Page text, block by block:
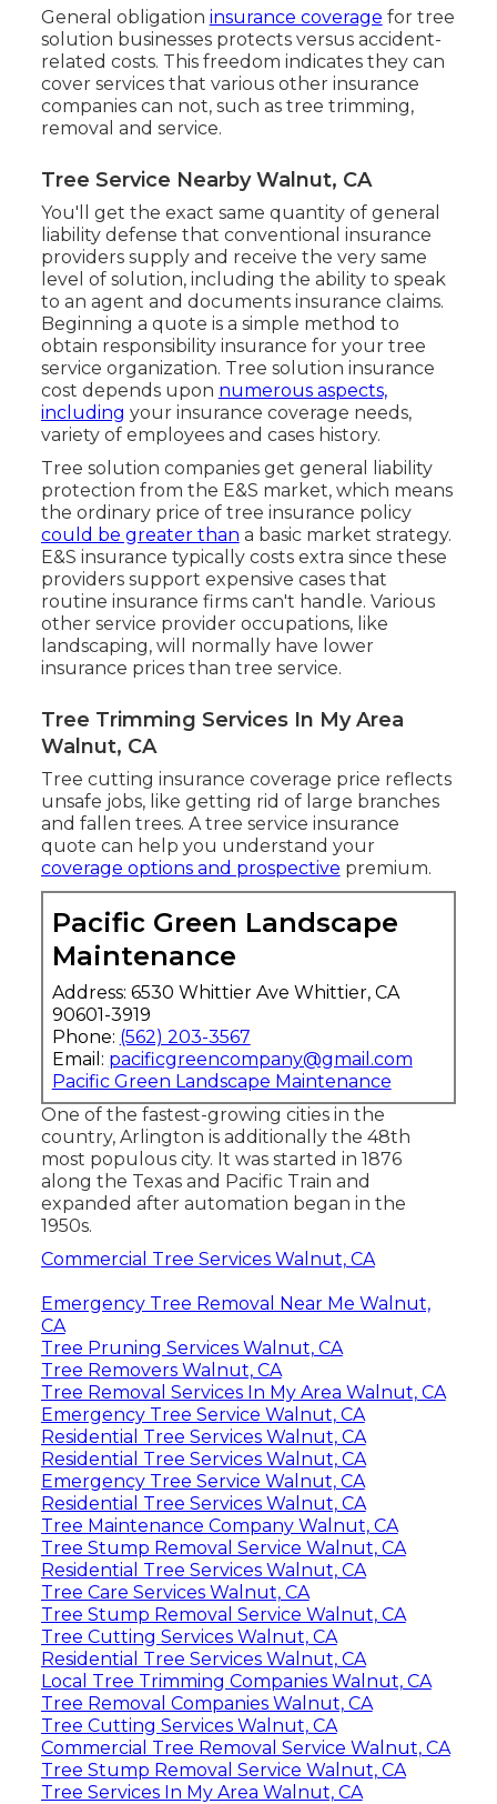
General obligation insurance coverage for tree
solution businesses protects versus accident-
related costs. This freedom indicates they can
cover services that various other insurance
companies can not, such as tree trimming,
removal and service.
Tree Service Nearby Walnut, CA
You'll get the exact same quantity of general
liability defense that conventional insurance
providers supply and receive the very same
level of solution, including the ability to speak
to an agent and documents insurance claims.
Beginning a quote is a simple method to
obtain responsibility insurance for your tree
service organization. Tree solution insurance
cost depends upon numerous aspects,
including your insurance coverage needs,
variety of employees and cases history.
Tree solution companies get general liability
protection from the E&S market, which means
the ordinary price of tree insurance policy
could be greater than a basic market strategy.
E&S insurance typically costs extra since these
providers support expensive cases that
routine insurance firms can't handle. Various
other service provider occupations, like
landscaping, will normally have lower
insurance prices than tree service.
Tree Trimming Services In My Area
Walnut, CA
Tree cutting insurance coverage price reflects
unsafe jobs, like getting rid of large branches
and fallen trees. A tree service insurance
quote can help you understand your
coverage options and prospective premium.
Pacific Green Landscape
Maintenance
Address: 6530 Whittier Ave Whittier, CA
90601-3919
Phone: (562) 203-3567
Email: pacificgreencompany@gmail.com
Pacific Green Landscape Maintenance
One of the fastest-growing cities in the
country, Arlington is additionally the 48th
most populous city. It was started in 1876
along the Texas and Pacific Train and
expanded after automation began in the
1950s.
Commercial Tree Services Walnut, CA
Emergency Tree Removal Near Me Walnut,
CA
Tree Pruning Services Walnut, CA
Tree Removers Walnut, CA
Tree Removal Services In My Area Walnut, CA
Emergency Tree Service Walnut, CA
Residential Tree Services Walnut, CA
Residential Tree Services Walnut, CA
Emergency Tree Service Walnut, CA
Residential Tree Services Walnut, CA
Tree Maintenance Company Walnut, CA
Tree Stump Removal Service Walnut, CA
Residential Tree Services Walnut, CA
Tree Care Services Walnut, CA
Tree Stump Removal Service Walnut, CA
Tree Cutting Services Walnut, CA
Residential Tree Services Walnut, CA
Local Tree Trimming Companies Walnut, CA
Tree Removal Companies Walnut, CA
Tree Cutting Services Walnut, CA
Commercial Tree Removal Service Walnut, CA
Tree Stump Removal Service Walnut, CA
Tree Services In My Area Walnut, CA